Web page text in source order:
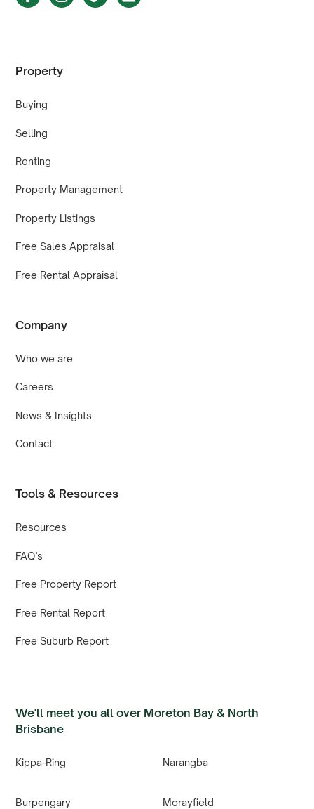
Property
Buying
Selling
Renting
Property Management
Property Listings
Free Sales Appraisal
Free Rental Appraisal
Company
Who we are
Careers
News & Insights
Contact
Tools & Resources
Resources
FAQ’s
Free Property Report
Free Rental Report
Free Suburb Report
We'll meet you all over Moreton Bay & North
Brisbane
Kippa-Ring Narangba
Burpengary Morayfield